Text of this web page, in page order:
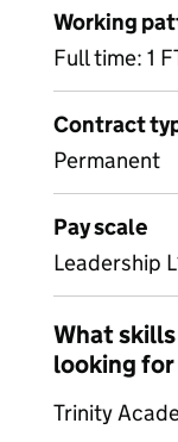
Working
Full time: 1
Contract
Permanent
Pay scale
Leadership
What
looking for
Trinity